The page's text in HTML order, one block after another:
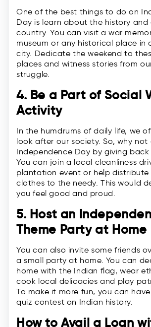
One of the best things to do on
Day is learn about the history
country. You can visit a war
museum or any historical place in
city. Dedicate the weekend to
places and witness stories from
struggle.
4. Be a Part of Social
Activity
In the humdrums of daily life, we
look after our society. So, why
Independence Day by giving
You can join a local cleanliness
plantation event or help
clothes to the needy. This would
you feel good and proud.
5. Host an
Theme Party at Home
You can also invite some friends
a small party at home. You can
home with the Indian flag, wear
cook local delicacies and play
To make it more fun, you can
quiz contest on Indian history.
How to Avail a Loan